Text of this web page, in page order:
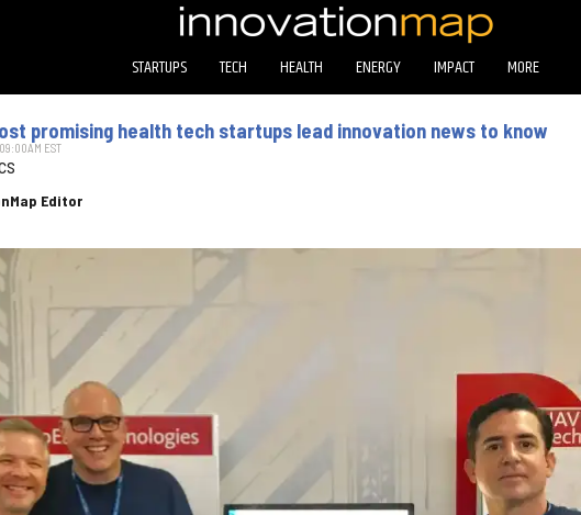
STARTUPS TECH HEALTH ENERGY IMPACT MORE
promising health tech startups lead innovation news to know
Editor
EST